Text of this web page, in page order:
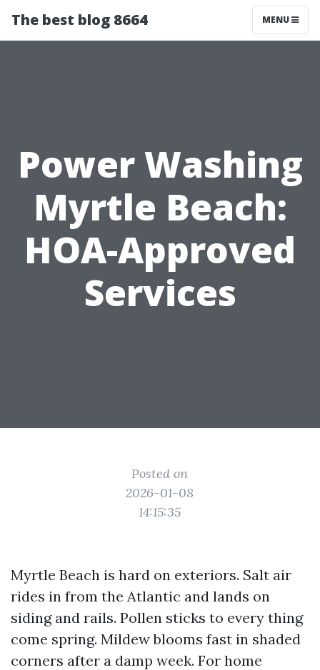
The best blog 8664 MENU
Power Washing
Myrtle Beach:
HOA-Approved
Services
Posted on
2026-01-08
14:15:35
Myrtle Beach is hard on exteriors. Salt air
rides in from the Atlantic and lands on
siding and rails. Pollen sticks to every thing
come spring. Mildew blooms fast in shaded
corners after a damp week. For home